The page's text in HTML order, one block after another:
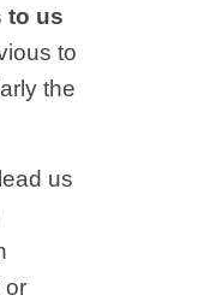
to us
to
the
us
or